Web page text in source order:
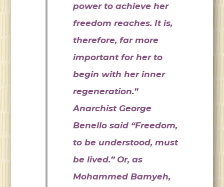
power to achieve her
freedom reaches. It is,
therefore, far more
important for her to
begin with her inner
regeneration.”
Anarchist George
Benello said “Freedom,
to be understood, must
be lived.” Or, as
Mohammed Bamyeh,